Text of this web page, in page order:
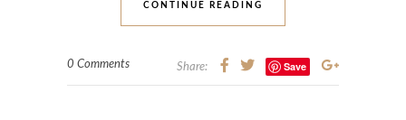
CONTINUE READING
0 Comments Share: Save